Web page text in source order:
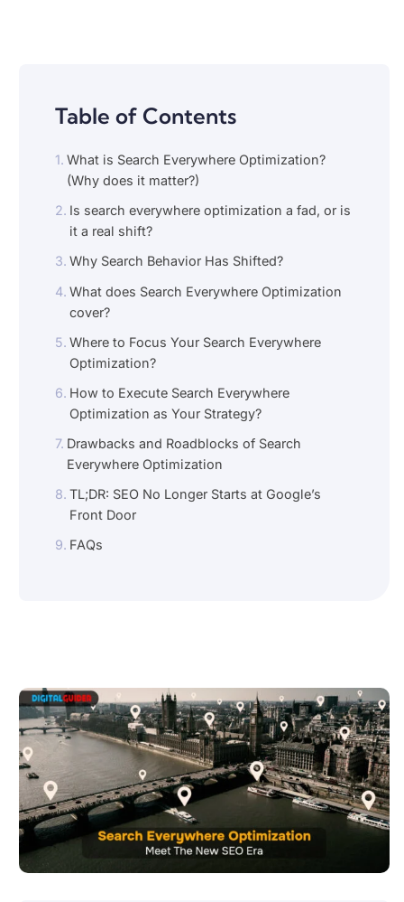
Table of Contents
What is Search Everywhere Optimization?
(Why does it matter?)
Is search everywhere optimization a fad, or is
it a real shift?
Why Search Behavior Has Shifted?
What does Search Everywhere Optimization
cover?
Where to Focus Your Search Everywhere
Optimization?
How to Execute Search Everywhere
Optimization as Your Strategy?
Drawbacks and Roadblocks of Search
Everywhere Optimization
TL;DR: SEO No Longer Starts at Google’s
Front Door
FAQs